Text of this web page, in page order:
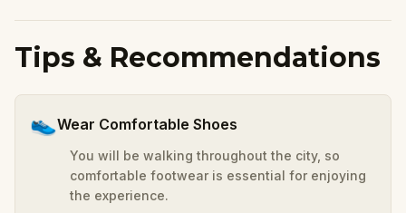
Tips & Recommendations
👟Wear Comfortable Shoes
You will be walking throughout the city, so
comfortable footwear is essential for enjoying
the experience.